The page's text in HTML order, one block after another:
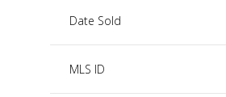
Date Sold
MLS ID